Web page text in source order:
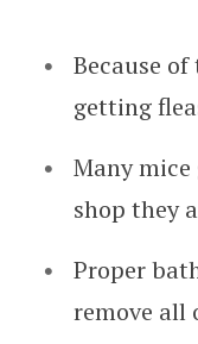
Because
getting
Many
shop they
Proper
remove all